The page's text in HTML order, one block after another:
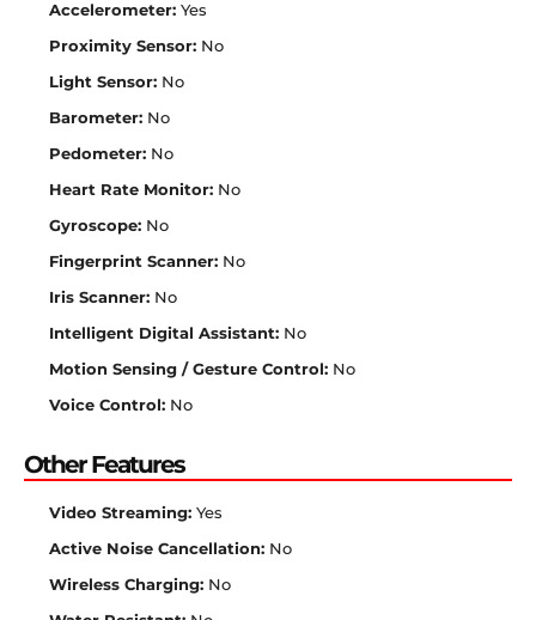
Accelerometer: Yes
Proximity Sensor: No
Light Sensor: No
Barometer: No
Pedometer: No
Heart Rate Monitor: No
Gyroscope: No
Fingerprint Scanner: No
Iris Scanner: No
Intelligent Digital Assistant: No
Motion Sensing / Gesture Control: No
Voice Control: No
Other Features
Video Streaming: Yes
Active Noise Cancellation: No
Wireless Charging: No